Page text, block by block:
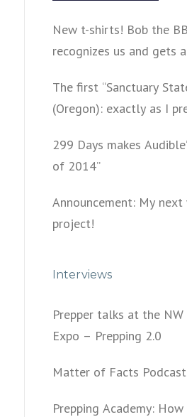
New t-shirts! Bob the
recognizes us and gets
The first “Sanctuary
(Oregon): exactly as I
299 Days makes
of 2014”
Announcement: My
project!
Interviews
Prepper talks at the NW
Expo – Prepping 2.0
Matter of Facts Podcast
Prepping Academy: